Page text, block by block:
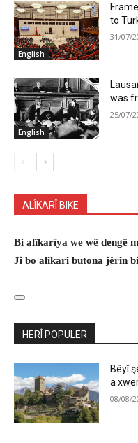
English
to
31/07/
English
was
25/07/
ALÎKARÎ BIKE
Bi alîkarîya we wê dengê
Ji bo alîkarî butona jêrîn
HERÎ POPULER
Bêyî
a
08/08/